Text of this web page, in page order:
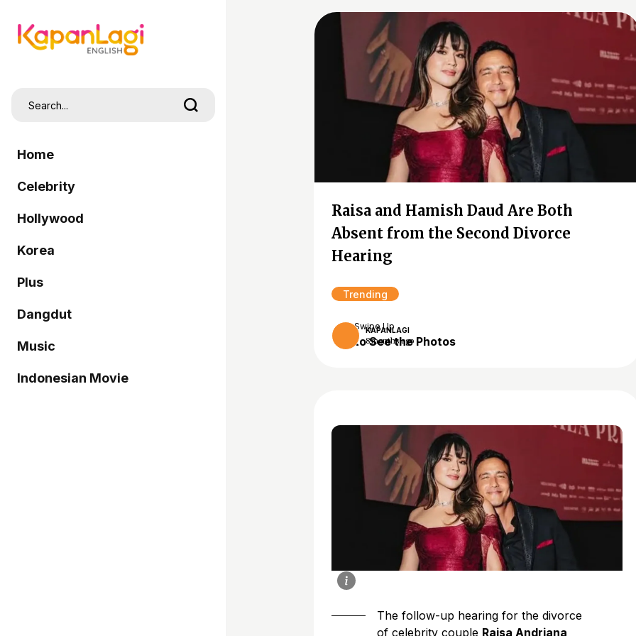
Home
Celebrity
Hollywood
Korea
Plus
Dangdut
Music
Indonesian Movie
Raisa and Hamish Daud Are Both
Absent from the Second Divorce
Hearing
Trending
KAPANLAGI
8 months ago
Swipe Up
to See the Photos
The follow-up hearing for the divorce
of celebrity couple Raisa Andriana